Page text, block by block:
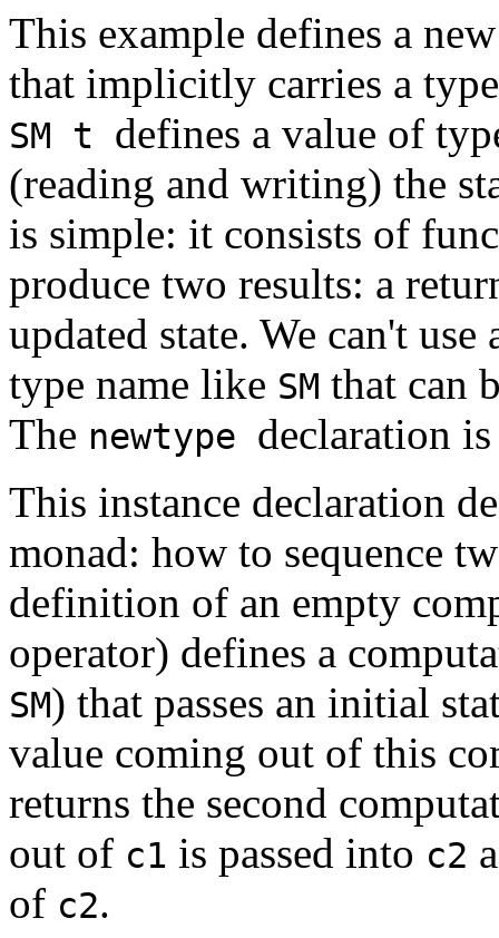
This example defines a
that implicitly carries a
SM t defines a value of
(reading and writing) the
is simple: it consists of
produce two results: a
updated state. We can't
type name like SM that can
The newtype declaration
This instance declaration
monad: how to sequence
definition of an empty
operator) defines a
SM) that passes an initial
value coming out of this
returns the second
out of c1 is passed into c2
of c2.